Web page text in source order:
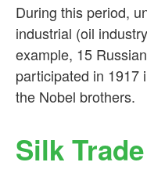
During this period,
industrial (oil
example, 15
participated in 1917
the Nobel brothers.
Silk